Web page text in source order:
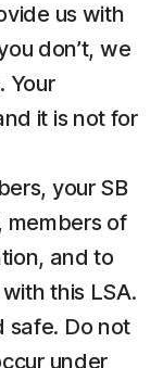
us with
don’t, we
Your
it is not for
your SB
members of
and to
this LSA.
safe. Do not
under